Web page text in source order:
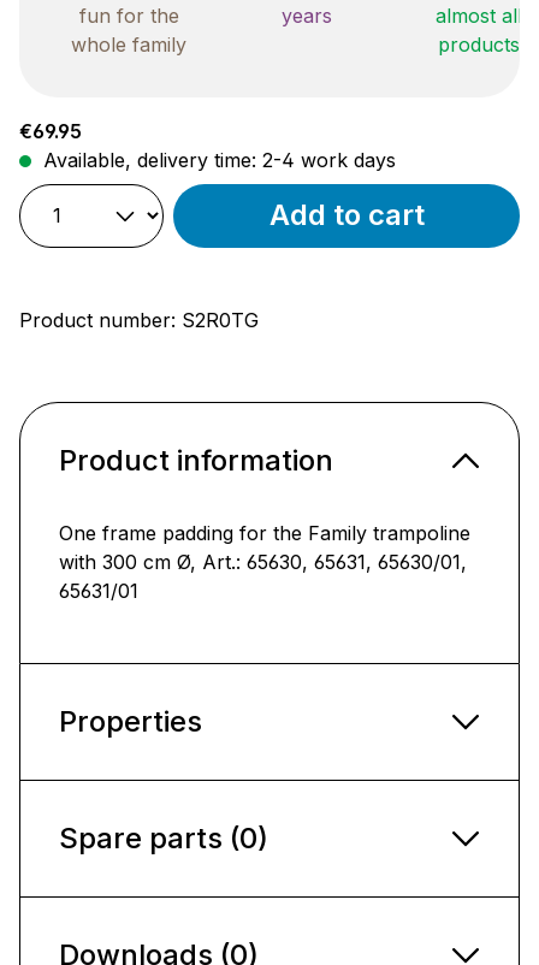
fun for the
whole family
years
almost all
products
Regular price:
€69.95
Available, delivery time: 2-4 work days
Add to cart
Product number: S2R0TG
Product information
One frame padding for the Family trampoline
with 300 cm Ø, Art.: 65630, 65631, 65630/01,
65631/01
Properties
Spare parts (0)
Downloads (0)